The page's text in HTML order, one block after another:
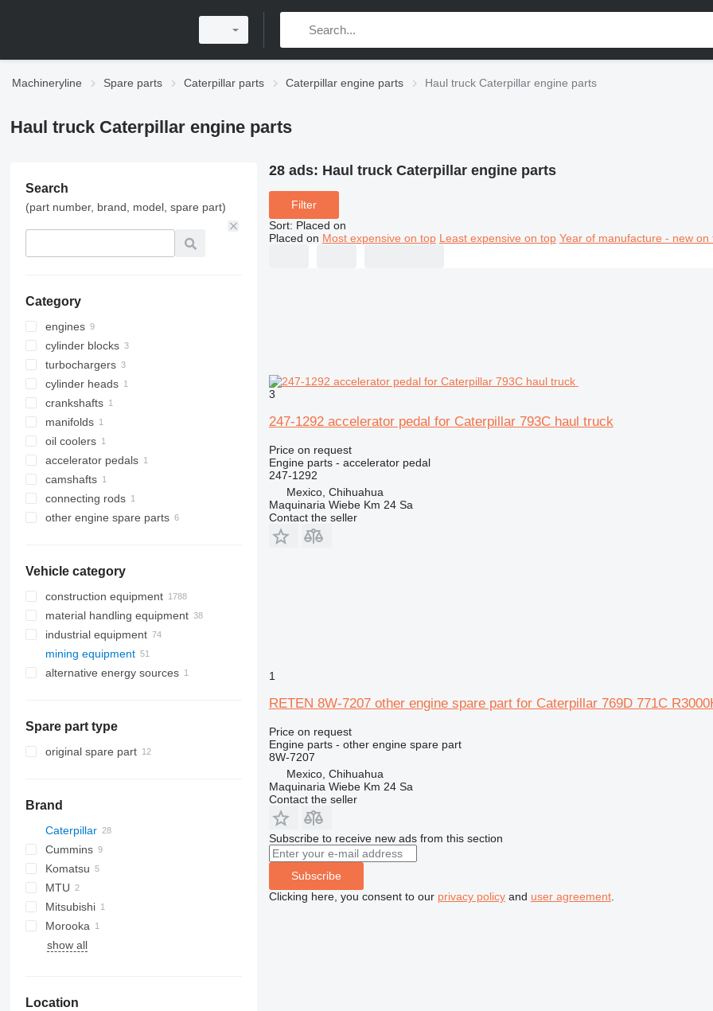
Machineryline Spare parts Caterpillar parts Caterpillar engine parts Haul truck Caterpillar engine parts
Haul truck Caterpillar engine parts
Search
(part number, brand, model, spare part)
Category
engines
cylinder blocks
turbochargers
cylinder heads
crankshafts
manifolds
oil coolers
accelerator pedals
camshafts
connecting rods
other engine spare parts
Vehicle category
construction equipment
excavators
backhoe loaders
midi excavators
mini excavators
cranes
pipe layers
truck cranes
concrete equipment
concrete mixer trucks
drilling machinery
asphalt pavers
recyclers
earthmoving equipment
bulldozers
construction loaders
track loaders
wheel loaders
material handling equipment
forklifts
diesel forklifts
electric forklifts
industrial equipment
electric generators
diesel generators
other industrial equipment
mining equipment
quarry machinery
alternative energy sources
Spare part type
original spare part
Brand
Caterpillar
769
769C
769D
771
771D
772
773
775
777
GP
Cummins
C-series
KTA
Komatsu
HD
PC
WA
MTU
Mitsubishi
Morooka
MST
show all
Location
28 ads: Haul truck Caterpillar engine parts
Filter
Sort: Placed on
Placed on Most expensive on top Least expensive on top Year of manufacture - new on
3
247-1292 accelerator pedal for Caterpillar 793C haul truck
Price on request
Engine parts - accelerator pedal
247-1292
Mexico, Chihuahua
Maquinaria Wiebe Km 24 Sa
Contact the seller
1
RETEN 8W-7207 other engine spare part for Caterpillar 769D 771C
Price on request
Engine parts - other engine spare part
8W-7207
Mexico, Chihuahua
Maquinaria Wiebe Km 24 Sa
Contact the seller
Subscribe to receive new ads from this section
Subscribe
Clicking here, you consent to our privacy policyand user agreement.